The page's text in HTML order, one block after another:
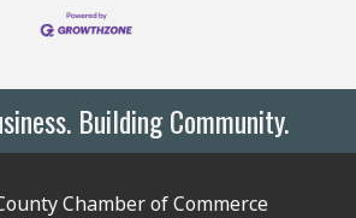
Building Community.
Chamber of Commerce